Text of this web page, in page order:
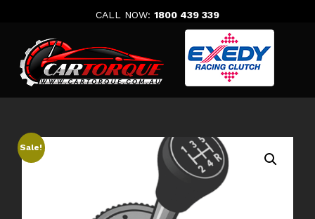
CALL NOW: 1800 439 339
Sale!